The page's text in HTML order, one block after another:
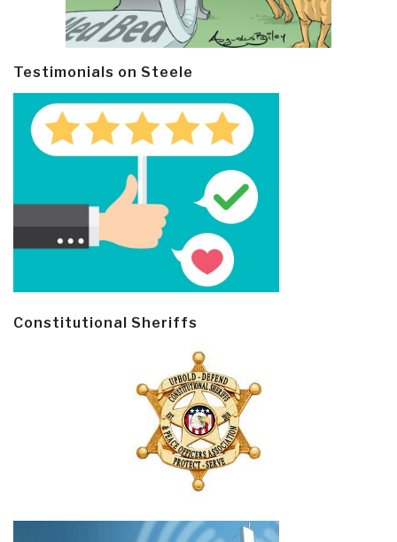
Testimonials on Steele
Constitutional Sheriffs